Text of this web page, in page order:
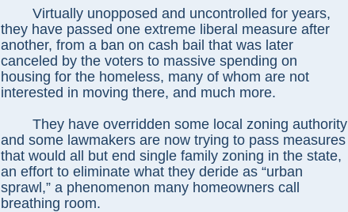
Virtually unopposed and uncontrolled for years,
they have passed one extreme liberal measure after
another, from a ban on cash bail that was later
canceled by the voters to massive spending on
housing for the homeless, many of whom are not
interested in moving there, and much more.
They have overridden some local zoning authority
and some lawmakers are now trying to pass measures
that would all but end single family zoning in the state,
an effort to eliminate what they deride as “urban
sprawl,” a phenomenon many homeowners call
breathing room.